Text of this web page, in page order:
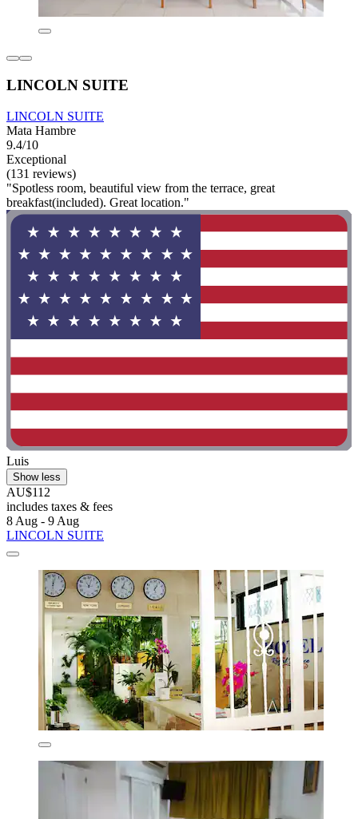
LINCOLN SUITE
LINCOLN SUITE
Mata Hambre
9.4/10
Exceptional
(131 reviews)
"Spotless room, beautiful view from the terrace, great
breakfast(included). Great location."
Luis
Show less
AU$112
includes taxes & fees
8 Aug - 9 Aug
LINCOLN SUITE